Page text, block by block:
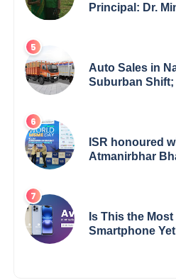
Principal: Dr.
Auto Sales in
Suburban
ISR honoured
Atmanirbhar
Is This the
Smartphone